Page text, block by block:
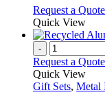
Request a Quote
Quick View
-
Request a Quote
Quick View
Gift Sets, Metal